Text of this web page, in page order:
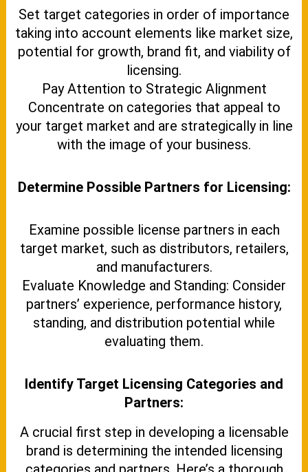
Set target categories in order of importance
taking into account elements like market size,
potential for growth, brand fit, and viability of
licensing.
Pay Attention to Strategic Alignment
Concentrate on categories that appeal to
your target market and are strategically in line
with the image of your business.
Determine Possible Partners for Licensing:
Examine possible license partners in each
target market, such as distributors, retailers,
and manufacturers.
Evaluate Knowledge and Standing: Consider
partners’ experience, performance history,
standing, and distribution potential while
evaluating them.
Identify Target Licensing Categories and
Partners:
A crucial first step in developing a licensable
brand is determining the intended licensing